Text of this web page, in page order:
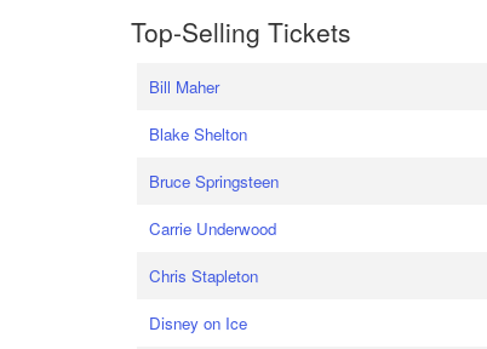
Top-Selling Tickets
Bill Maher
Blake Shelton
Bruce Springsteen
Carrie Underwood
Chris Stapleton
Disney on Ice